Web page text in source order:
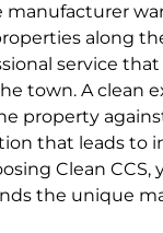
manufacturer
along
service
town. A clean
property
that leads to
Clean
the unique